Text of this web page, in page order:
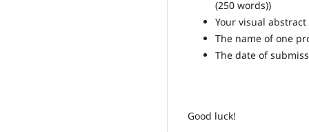
(250 words))
Your visual abstract
The name of one
The date of
Good luck!